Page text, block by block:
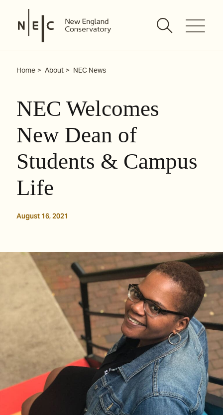
content
Home About NEC News
NEC Welcomes
New Dean of
Students & Campus
Life
August 16, 2021